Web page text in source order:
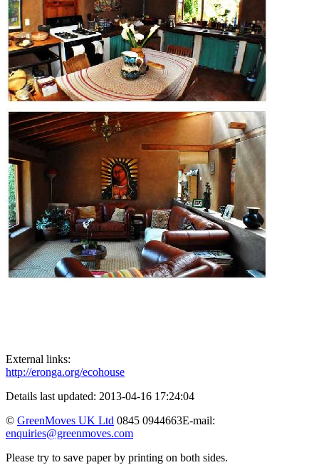
External links:
http://eronga.org/ecohouse
Details last updated: 2013-04-16 17:24:04
© GreenMoves UK Ltd 0845 0944663E-mail:
enquiries@greenmoves.com
Please try to save paper by printing on both sides.